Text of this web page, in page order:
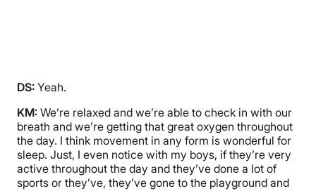
DS: Yeah.
KM: We’re relaxed and we’re able to check in with our
breath and we’re getting that great oxygen throughout
the day. I think movement in any form is wonderful for
sleep. Just, I even notice with my boys, if they’re very
active throughout the day and they’ve done a lot of
sports or they’ve, they’ve gone to the playground and